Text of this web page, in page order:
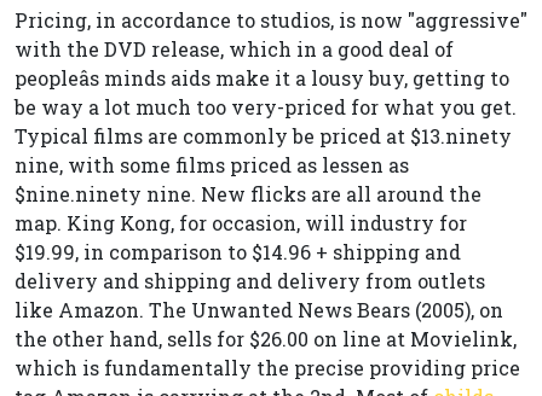
Pricing, in accordance to studios, is now "aggressive"
with the DVD release, which in a good deal of
peopleâs minds aids make it a lousy buy, getting to
be way a lot much too very-priced for what you get.
Typical films are commonly be priced at $13.ninety
nine, with some films priced as lessen as
$nine.ninety nine. New flicks are all around the
map. King Kong, for occasion, will industry for
$19.99, in comparison to $14.96 + shipping and
delivery and shipping and delivery from outlets
like Amazon. The Unwanted News Bears (2005), on
the other hand, sells for $26.00 on line at Movielink,
which is fundamentally the precise providing price